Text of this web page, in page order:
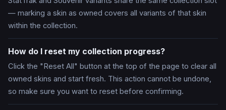
— marking a skin as owned covers all variants of that skin
within the collection.
How do I reset my collection progress?
Click the "Reset All" button at the top of the page to clear all
owned skins and start fresh. This action cannot be undone,
so make sure you want to reset before confirming.